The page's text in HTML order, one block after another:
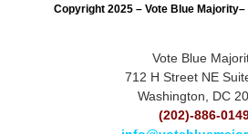
Copyright 2025 – Vote Blue
Vote Blue
712 H Street NE
Washington, DC
(202)-886-